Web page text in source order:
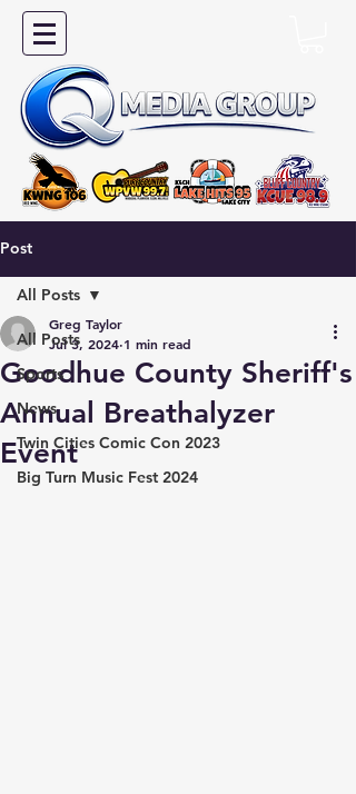
Post
All Posts
Sports
News
Twin Cities Comic Con 2023
Big Turn Music Fest 2024
All Posts
Goodhue County Sheriff's
Annual Breathalyzer
Event
Greg Taylor
Jul 3, 2024 1 min read